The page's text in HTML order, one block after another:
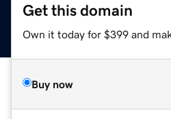
Get this domain
Own it today for $399 and
Buy now